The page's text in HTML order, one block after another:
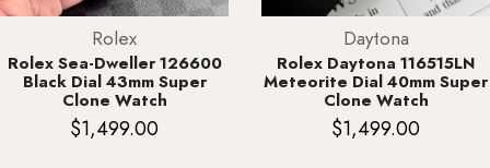
Rolex
Rolex Sea-Dweller 126600
Black Dial 43mm Super
Clone Watch
$1,499.00
Daytona
Rolex Daytona 116515LN
Meteorite Dial 40mm Super
Clone Watch
$1,499.00